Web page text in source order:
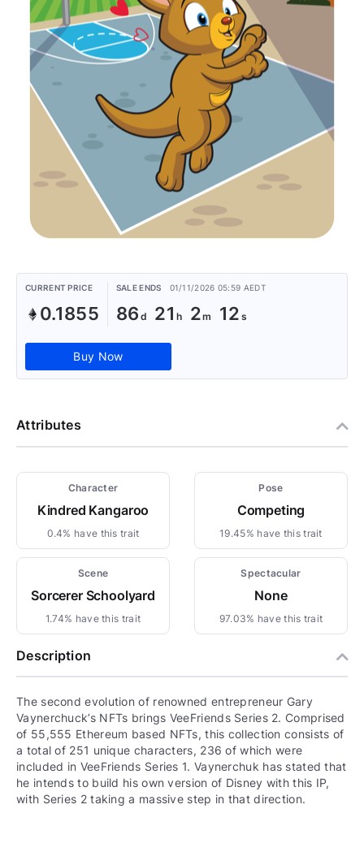
CURRENT PRICE
0.1855
SALE ENDS 01/11/2026 05:59 AEDT
86 21 2 12
Buy Now
Attributes
Character
Kindred Kangaroo
0.4% have this trait
Pose
Competing
19.45% have this trait
Scene
Sorcerer Schoolyard
1.74% have this trait
Spectacular
None
97.03% have this trait
Description
The second evolution of renowned entrepreneur Gary
Vaynerchuck’s NFTs brings VeeFriends Series 2. Comprised
of 55,555 Ethereum based NFTs, this collection consists of
a total of 251 unique characters, 236 of which were
included in VeeFriends Series 1. Vaynerchuk has stated that
he intends to build his own version of Disney with this IP,
with Series 2 taking a massive step in that direction.